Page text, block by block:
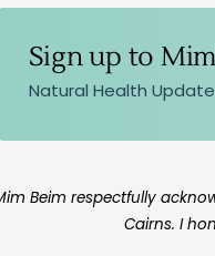
Sign up to
Natural Health
Beim respectfully
Cairns. I